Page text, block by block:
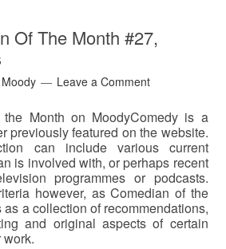
Of The Month #27,
Leave a Comment
Month on MoodyComedy is a
previously featured on the website.
can include various current
is involved with, or perhaps recent
programmes or podcasts.
however, as Comedian of the
a collection of recommendations,
and original aspects of certain